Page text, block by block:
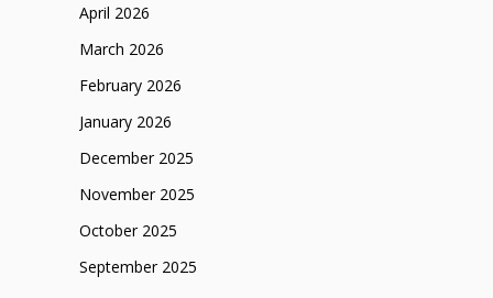
April 2026
March 2026
February 2026
January 2026
December 2025
November 2025
October 2025
September 2025